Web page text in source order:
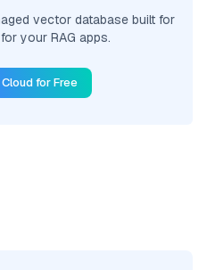
vector database built for
your RAG apps.
for Free